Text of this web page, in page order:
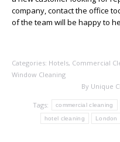
company, contact the office
of the team will be happy to
Categories: Hotels, Commercial
Window Cleaning
By Unique
Tags: commercial cleaning
hotel cleaning London